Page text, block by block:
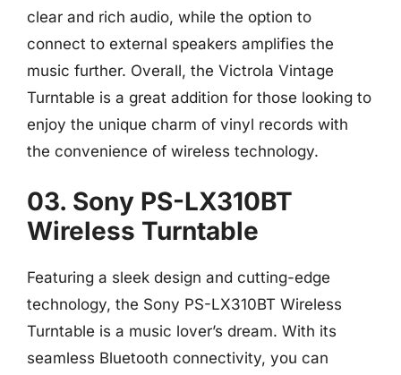
clear and rich audio, while the option to
connect to external speakers amplifies the
music further. Overall, the Victrola Vintage
Turntable is a great addition for those looking to
enjoy the unique charm of vinyl records with
the convenience of wireless technology.
03. Sony PS-LX310BT
Wireless Turntable
Featuring a sleek design and cutting-edge
technology, the Sony PS-LX310BT Wireless
Turntable is a music lover’s dream. With its
seamless Bluetooth connectivity, you can